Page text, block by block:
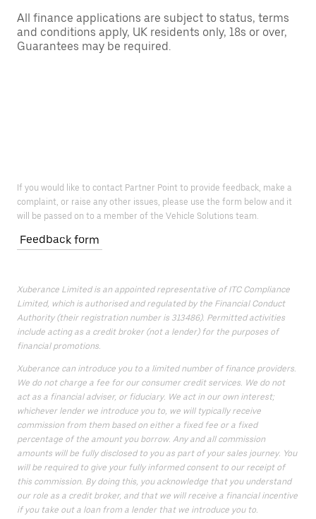
All finance applications are subject to status, terms
and conditions apply, UK residents only, 18s or over,
Guarantees may be required.
If you would like to contact Partner Point to provide feedback, make a
complaint, or raise any other issues, please use the form below and it
will be passed on to a member of the Vehicle Solutions team.
Feedback form
Xuberance Limited is an appointed representative of ITC Compliance
Limited, which is authorised and regulated by the Financial Conduct
Authority (their registration number is 313486). Permitted activities
include acting as a credit broker (not a lender) for the purposes of
financial promotions.
Xuberance can introduce you to a limited number of finance providers.
We do not charge a fee for our consumer credit services. We do not
act as a financial adviser, or fiduciary. We act in our own interest;
whichever lender we introduce you to, we will typically receive
commission from them based on either a fixed fee or a fixed
percentage of the amount you borrow. Any and all commission
amounts will be fully disclosed to you as part of your sales journey. You
will be required to give your fully informed consent to our receipt of
this commission. By doing this, you acknowledge that you understand
our role as a credit broker, and that we will receive a financial incentive
if you take out a loan from a lender that we introduce you to.